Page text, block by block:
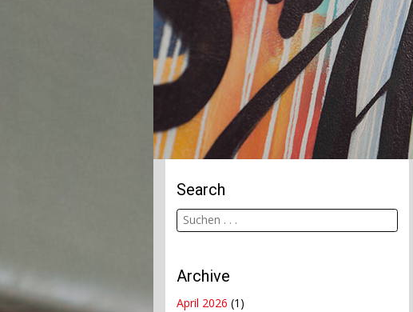
Search
Archive
April 2026 (1)